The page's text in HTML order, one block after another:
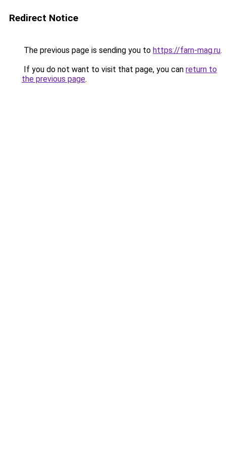
Redirect Notice
The previous page is sending you to https://farn-mag.ru.
If you do not want to visit that page, you can return to
the previous page.